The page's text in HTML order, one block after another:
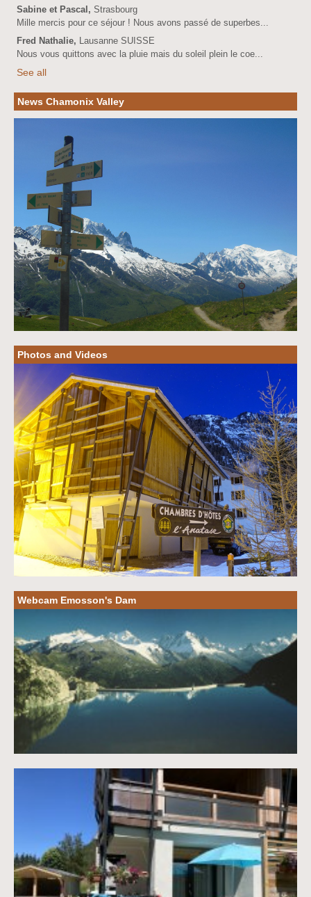
Sabine et Pascal,Strasbourg
Mille mercis pour ce séjour ! Nous avons passé de superbes...
Fred Nathalie,
Lausanne SUISSE
Nous vous quittons avec la pluie mais du soleil plein le coe...
See all
News Chamonix Valley
Photos and Videos
Webcam Emosson's Dam